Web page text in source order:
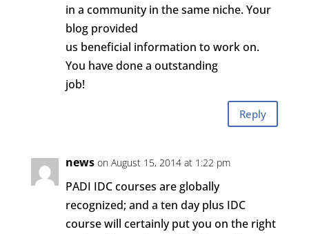
in a community in the same niche. Your
blog provided
us beneficial information to work on.
You have done a outstanding
job!
Reply
news on August 15, 2014 at 1:22 pm
PADI IDC courses are globally
recognized; and a ten day plus IDC
course will certainly put you on the right